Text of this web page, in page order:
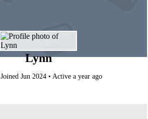
Lynn
Joined Jun 2024 • Active a year ago